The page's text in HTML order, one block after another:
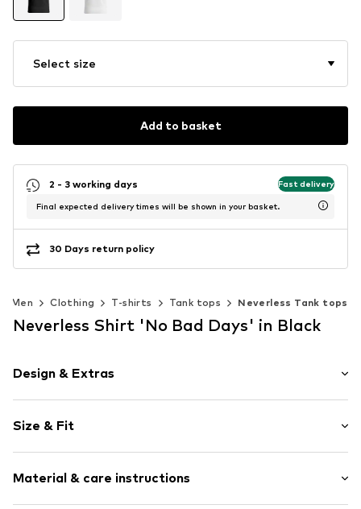
Select size
Add to basket
2 - 3 working days Fast delivery
Final expected delivery times will be shown in your basket.
30 Days return policy
Men Clothing T-shirts Tank tops Neverless Tank tops
Neverless Shirt 'No Bad Days' in Black
Design & Extras
Cotton
Size & Fit
Length: Normal length
Style fit: Normal fit
Material & care instructions